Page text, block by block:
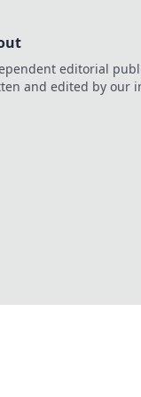
editorial
and edited by our